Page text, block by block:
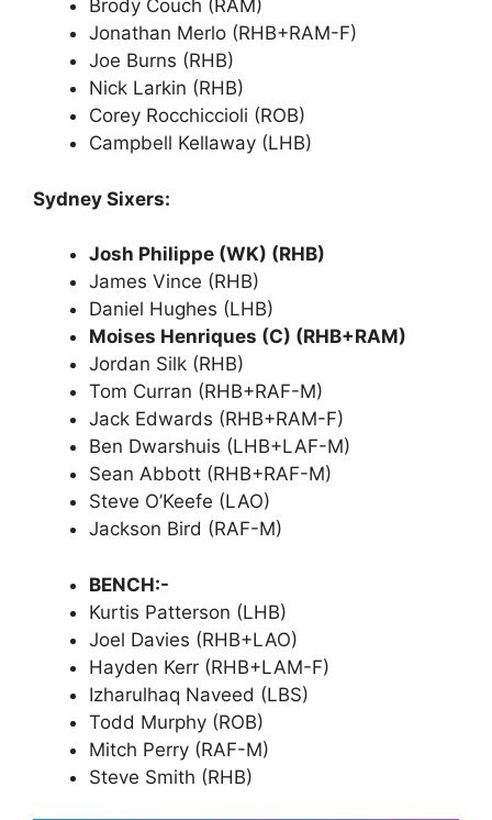
Brody Couch (RAM)
Jonathan Merlo (RHB+RAM-F)
Joe Burns (RHB)
Nick Larkin (RHB)
Corey Rocchiccioli (ROB)
Campbell Kellaway (LHB)
Sydney Sixers:
Josh Philippe (WK) (RHB)
James Vince (RHB)
Daniel Hughes (LHB)
Moises Henriques (C) (RHB+RAM)
Jordan Silk (RHB)
Tom Curran (RHB+RAF-M)
Jack Edwards (RHB+RAM-F)
Ben Dwarshuis (LHB+LAF-M)
Sean Abbott (RHB+RAF-M)
Steve O’Keefe (LAO)
Jackson Bird (RAF-M)
BENCH:-
Kurtis Patterson (LHB)
Joel Davies (RHB+LAO)
Hayden Kerr (RHB+LAM-F)
Izharulhaq Naveed (LBS)
Todd Murphy (ROB)
Mitch Perry (RAF-M)
Steve Smith (RHB)